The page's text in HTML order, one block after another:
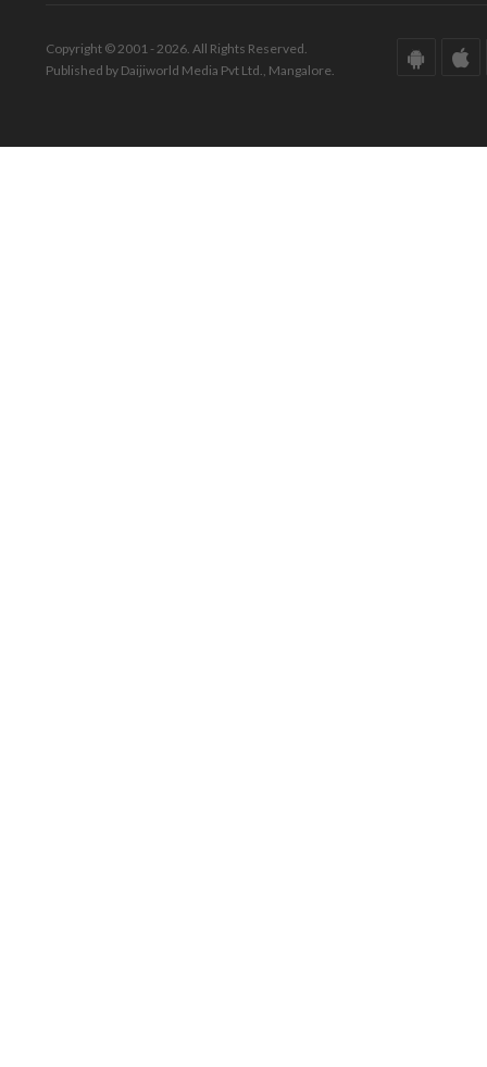
Copyright © 2001 - 2026. All Rights Reserved.
Published by Daijiworld Media Pvt Ltd., Mangalore.